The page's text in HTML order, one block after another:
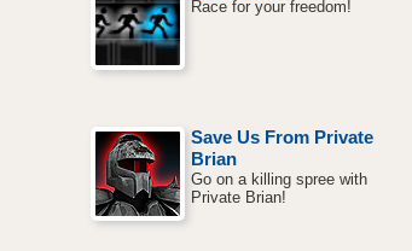
Race for your freedom!
Save Us From Private
Brian
Go on a killing spree with
Private Brian!